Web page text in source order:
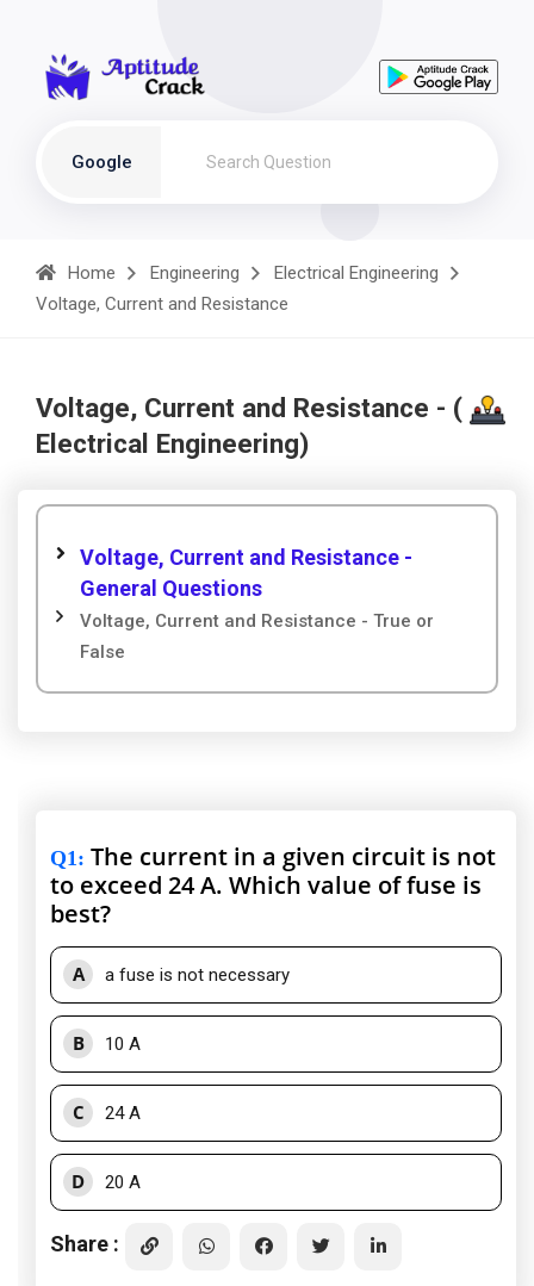
Google
Home Engineering
Electrical Engineering
Voltage, Current and Resistance
Voltage, Current and Resistance - (
Electrical Engineering)
Voltage, Current and Resistance -
General Questions
Voltage, Current and Resistance - True or
False
Q1: The current in a given circuit is not
to exceed 24 A. Which value of fuse is
best?
A a fuse is not necessary
B 10 A
C 24 A
D 20 A
Share :